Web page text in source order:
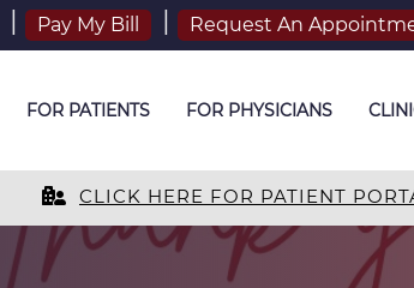
Pay My Bill Request An
FOR PATIENTS FOR PHYSICIANS
CLICK HERE FOR PATIENT